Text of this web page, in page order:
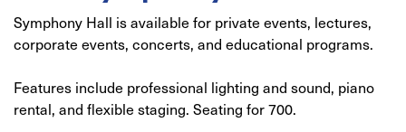
Symphony Hall is available for private events, lectures,
corporate events, concerts, and educational programs.
Features include professional lighting and sound, piano
rental, and flexible staging. Seating for 700.